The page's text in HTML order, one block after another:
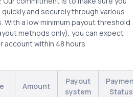
and securely through various
With a low minimum payout threshold
methods only), you can expect
account within 48 hours.
Amount
Payout
system
Payment
Status